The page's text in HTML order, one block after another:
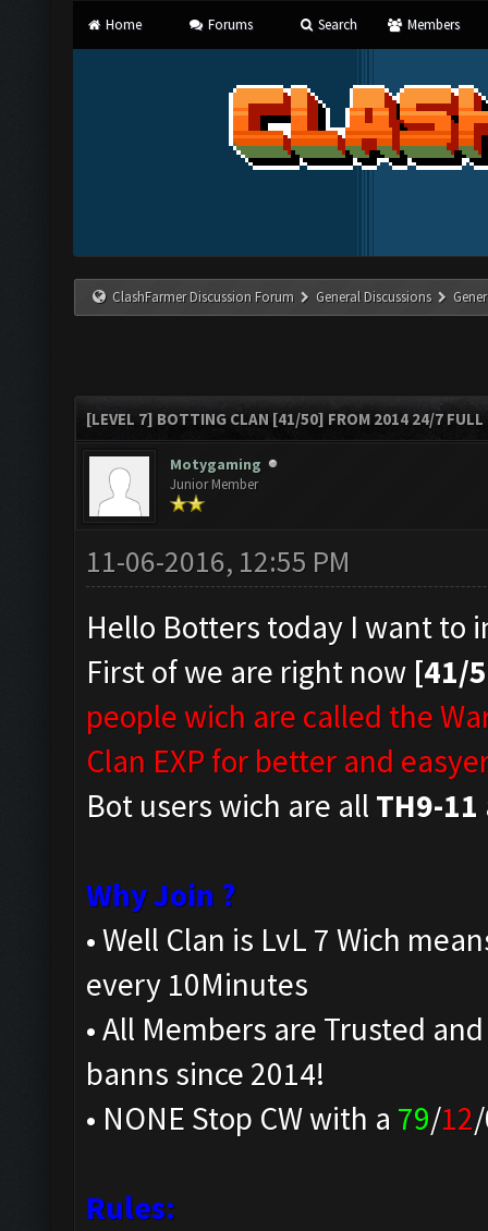
Home Forums Search Members
ClashFarmer Discussion Forum General Discussions
[LEVEL 7] BOTTING CLAN [41/50] FROM 2014 24/7 FULL
Motygaming
Junior Member
11-06-2016, 12:55 PM
Hello Botters today I want to
First of we are right now [41/
people wich are called the
Clan EXP for better and
Bot users wich are all TH9-11
Why Join ?
• Well Clan is LvL 7 Wich
every 10Minutes
• All Members are Trusted
banns since 2014!
• NONE Stop CW with a 79/12
Rules: